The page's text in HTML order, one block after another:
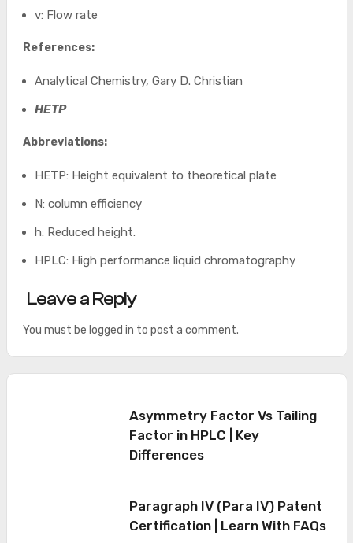
v: Flow rate
References:
Analytical Chemistry, Gary D. Christian
HETP
Abbreviations:
HETP: Height equivalent to theoretical plate
N: column efficiency
h: Reduced height.
HPLC: High performance liquid chromatography
Leave a Reply
You must be logged in to post a comment.
Asymmetry Factor Vs Tailing
Factor in HPLC | Key
Differences
Paragraph IV (Para IV) Patent
Certification | Learn With FAQs